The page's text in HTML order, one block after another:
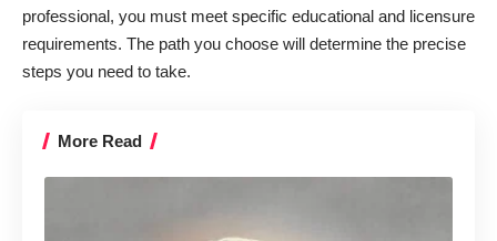
professional, you must meet specific educational and licensure
requirements. The path you choose will determine the precise
steps you need to take.
More Read